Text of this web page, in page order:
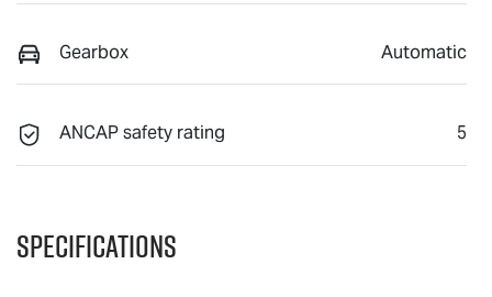
Gearbox Automatic
ANCAP safety rating 5
Specifications